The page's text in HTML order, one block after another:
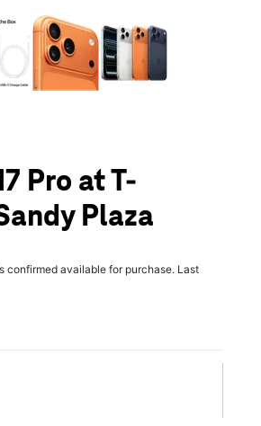
Pro at T-
Plaza
confirmed available for purchase. Last